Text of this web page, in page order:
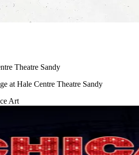
Theatre Sandy
at Hale Centre Theatre Sandy
Art